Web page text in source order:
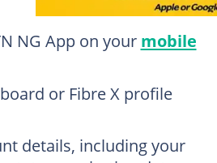
NG App on your mobile
or Fibre X profile
details, including your